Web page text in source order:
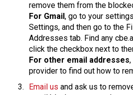
remove them from the
For Gmail , go to your
Settings, and then go to the
Addresses tab. Find any
click the checkbox next to
For other email addresses
provider to find out how to
Email us and ask us to